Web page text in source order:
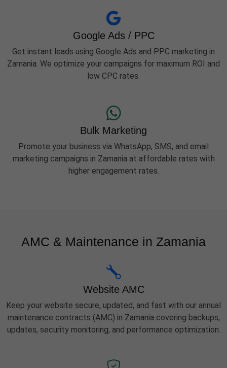
Google Ads / PPC
Get instant leads using Google Ads and PPC marketing in
Zamania. We optimize your campaigns for maximum ROI and
low CPC rates.
Bulk Marketing
Promote your business via WhatsApp, SMS, and email
marketing campaigns in Zamania at affordable rates with
higher engagement rates.
AMC & Maintenance in Zamania
Website AMC
Keep your website secure, updated, and fast with our annual
maintenance contracts (AMC) in Zamania covering backups,
updates, security monitoring, and performance optimization.